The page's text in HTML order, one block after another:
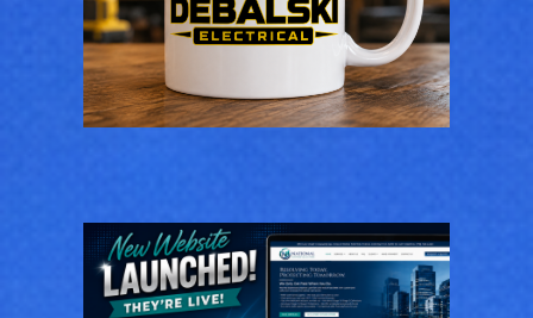
Logo Design for
Debalski Electrical